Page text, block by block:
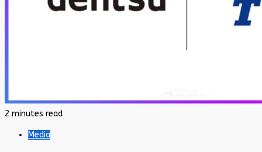
2 minutes read
Media